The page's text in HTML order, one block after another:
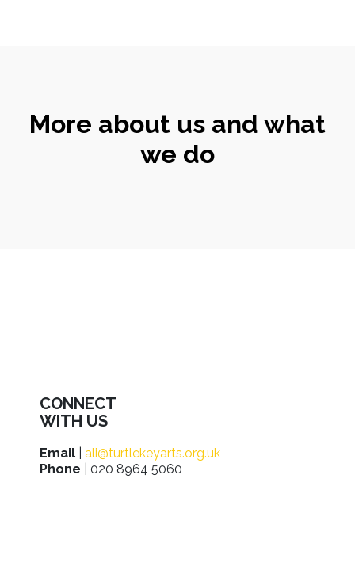
More about us and what
we do
CONNECT
WITH US
Email
ali@turtlekeyarts.org.uk
Phone | 020 8964 5060